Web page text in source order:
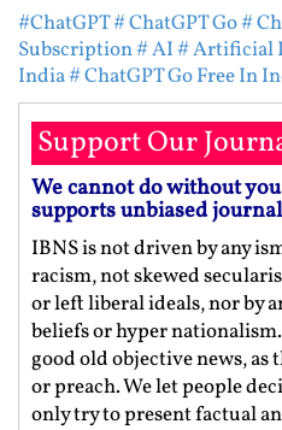
#ChatGPT# ChatGPT Go#
Subscription# AI# Artificial
India# ChatGPT Go Free In
Support Our
We cannot do without
supports unbiased
IBNS is not driven by any
racism, not skewed
or left liberal ideals, nor by
beliefs or hyper
good old objective news, as
or preach. We let people
only try to present factual